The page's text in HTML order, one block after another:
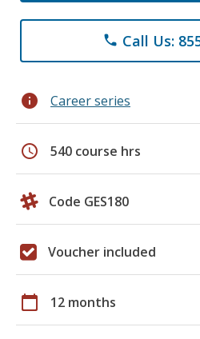
phone Call Us:
info Career series
schedule 540 course hrs
Code GES180
Voucher included
calendar_today 12 months